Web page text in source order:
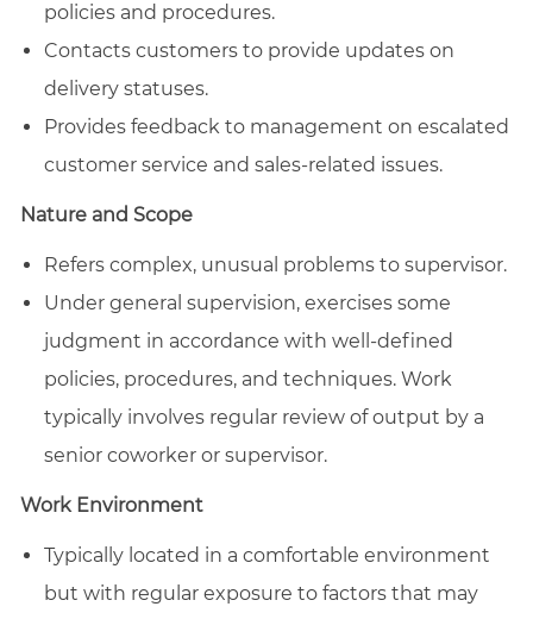
policies and procedures.
Contacts customers to provide updates on
delivery statuses.
Provides feedback to management on escalated
customer service and sales-related issues.
Nature and Scope
Refers complex, unusual problems to supervisor.
Under general supervision, exercises some
judgment in accordance with well-defined
policies, procedures, and techniques. Work
typically involves regular review of output by a
senior coworker or supervisor.
Work Environment
Typically located in a comfortable environment
but with regular exposure to factors that may